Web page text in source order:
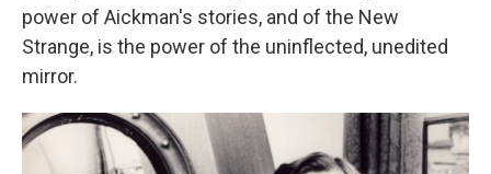
power of Aickman's stories, and of the New
Strange, is the power of the uninflected, unedited
mirror.